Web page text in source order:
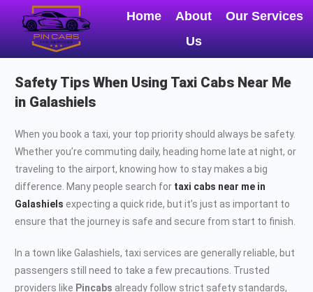
Home
About
Us
Our Services
Safety Tips When Using Taxi Cabs Near Me
in Galashiels
When you book a taxi, your top priority should always be safety.
Whether you’re commuting daily, heading home late at night, or
traveling to the airport, knowing how to stay makes a big
difference. Many people search for taxi cabs near me in
Galashiels expecting a quick ride, but it’s just as important to
ensure that the journey is safe and secure from start to finish.
In a town like Galashiels, taxi services are generally reliable, but
passengers still need to take a few precautions. Trusted
providers like Pincabs already follow strict safety standards,